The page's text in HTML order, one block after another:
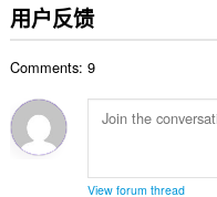
用户反馈
Comments: 9
View forum thread